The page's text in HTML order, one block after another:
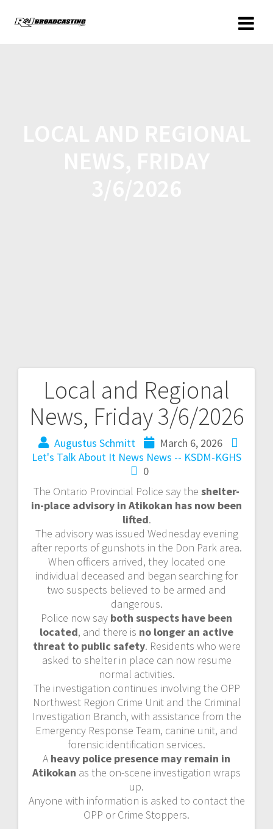
Local and Regional
News, Friday 3/6/2026
Augustus Schmitt
March 6, 2026
Let's Talk About It News News -- KSDM-KGHS
0
The Ontario Provincial Police say the shelter-
in-place advisory in Atikokan has now been
lifted.
The advisory was issued Wednesday evening
after reports of gunshots in the Don Park area.
When officers arrived, they located one
individual deceased and began searching for
two suspects believed to be armed and
dangerous.
Police now say both suspects have been
located, and there is no longer an active
threat to public safety. Residents who were
asked to shelter in place can now resume
normal activities.
The investigation continues involving the OPP
Northwest Region Crime Unit and the Criminal
Investigation Branch, with assistance from the
Emergency Response Team, canine unit, and
forensic identification services.
Aheavy police presence may remain in
Atikokan as the on-scene investigation wraps
up.
Anyone with information is asked to contact the
OPP or Crime Stoppers.